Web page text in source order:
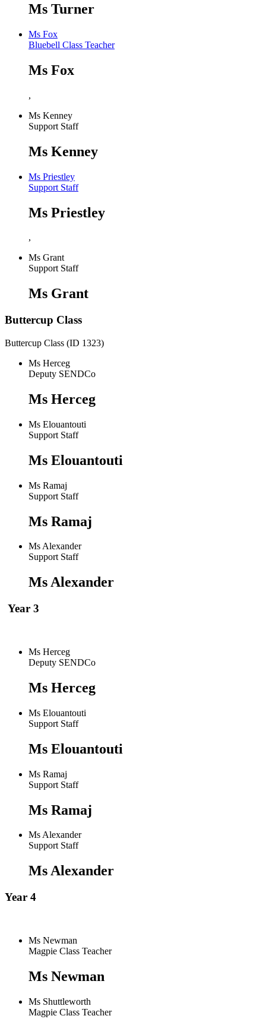
Ms Turner
Ms Fox
Bluebell Class Teacher
Ms Fox
,
Ms Kenney
Support Staff
Ms Kenney
Ms Priestley
Support Staff
Ms Priestley
,
Ms Grant
Support Staff
Ms Grant
Buttercup Class
Buttercup Class (ID 1323)
Ms Herceg
Deputy SENDCo
Ms Herceg
Ms Elouantouti
Support Staff
Ms Elouantouti
Ms Ramaj
Support Staff
Ms Ramaj
Ms Alexander
Support Staff
Ms Alexander
Year 3
Ms Herceg
Deputy SENDCo
Ms Herceg
Ms Elouantouti
Support Staff
Ms Elouantouti
Ms Ramaj
Support Staff
Ms Ramaj
Ms Alexander
Support Staff
Ms Alexander
Year 4
Ms Newman
Magpie Class Teacher
Ms Newman
Ms Shuttleworth
Magpie Class Teacher